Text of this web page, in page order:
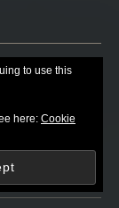
to use this
here: Cookie